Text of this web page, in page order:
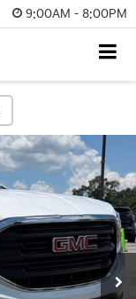
9:00AM - 8:00PM